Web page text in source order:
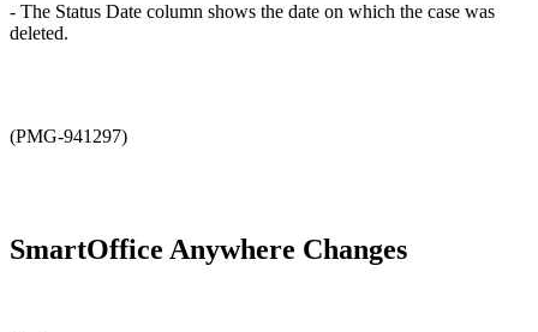
- The Status Date column shows the date on which the case was
deleted.
(PMG-941297)
SmartOffice Anywhere Changes